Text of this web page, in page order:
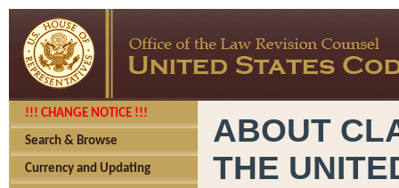
!!! CHANGE NOTICE !!!
Search & Browse
Currency and Updating
ABOUT
THE